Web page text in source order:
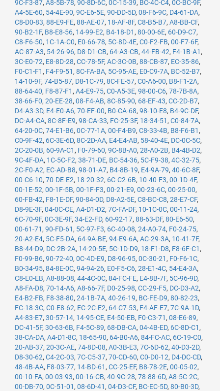
9C-F3-87, A8-5B-78, 90-8D-6C, 0C-15-39, BC-4C-C4, 0C-BC-9F,
A4-5E-60, 54-4E-90, 9C-E6-5E, 90-DD-5D, 08-F6-9C, D4-61-DA,
C8-D0-83, 88-E9-FE, 88-AE-07, 18-AF-8F, C8-B5-B7, A8-BB-CF,
90-B2-1F, B8-E8-56, 14-99-E2, B4-18-D1 , 80-00-6E, 60-D9-C7,
C8-F6-50, 1C-1A-C0, E0-66-78, 5C-8D-4E, C0-F2-FB, 00-F7-6F,
AC-87-A3, 54-26-96, D8-D1-CB, 64-A3-CB, 44-FB-42, F4-1B-A1 ,
3C-E0-72, E8-8D-28, CC-78-5F, AC-3C-0B, 88-CB-87, EC-35-86,
F0-C1-F1 , F4-F9-51 , 8C-FA-BA, 5C-95-AE, E0-C9-7A, BC-52-B7,
14-10-9F, 74-B5-87, D8-1C-79, 8C-FE-57, C0-A6-00, B8-F1-2A,
88-64-40, F8-87-F1 , A4-E9-75, C0-A5-3E, 98-00-C6, 78-7B-8A,
38-66-F0, 20-EE-28, 08-F4-AB, 8C-85-90, 68-EF-43, CC-2D-B7,
D4-A3-3D, E4-E0-A6, 70-EF-00, B0-CA-68, 98-10-E8, B4-9C-DF,
DC-A4-CA, 8C-8F-E9, 98-CA-33, FC-25-3F, 18-34-51 , C0-84-7A,
64-20-0C, 74-E1-B6, 0C-77-1A, 00-F4-B9, C8-33-4B, B8-F6-B1 ,
C0-9F-42, 6C-3E-6D, 8C-2D-AA, E4-E4-AB, 58-40-4E, DC-0C-5C,
2C-20-0B, 60-9A-C1 , F0-79-60, 9C-8B-A0, 28-A0-2B, B4-4B-D2,
9C-4F-DA, 1C-5C-F2, 38-71-DE, BC-54-36, 5C-F9-38, 4C-32-75,
2C-F0-A2, EC-AD-B8, 98-01-A7, B4-8B-19, E4-9A-79, 40-6C-8F,
00-C6-10, 70-DE-E2, 18-20-32, 6C-C2-6B, 10-40-F3, 00-1D-4F,
00-1E-52, 00-1F-5B, 00-1F-F3, 00-21-E9, 00-23-6C, 00-25-00,
60-FB-42, F8-1E-DF, 90-84-0D, D8-A2-5E, C8-BC-C8, 28-E7-CF,
D8-9E-3F, 04-0C-CE, A4-D1-D2, 7C-FA-DF, 10-1C-0C, 00-11-24,
6C-70-9F, 0C-3E-9F, 34-E2-FD, 60-92-17, 88-63-DF, 80-E6-50,
00-61-71 , 90-FD-61 , 5C-97-F3, 6C-40-08, 24-A0-74, F0-24-75,
20-A2-E4, 5C-F5-DA, 64-9A-BE, 94-E9-6A, AC-29-3A, 10-41-7F,
B8-44-D9, DC-2B-2A, 14-20-5E, 5C-1D-D9, 18-F1-D8, F8-6F-C1 ,
F0-99-B6, 90-72-40, 0C-4D-E9, D8-96-95, 0C-30-21 , F0-F6-1C,
B0-34-95, 84-8E-0C, 94-94-26, E0-F5-C6, 28-E1-4C, 54-E4-3A,
C8-E0-EB, A8-88-08, 44-4C-0C, 84-FC-FE, E4-8B-7F, 5C-96-9D,
A8-FA-D8, 70-14-A6, A8-66-7F, D0-25-98, CC-29-F5, DC-D3-A2,
E4-B2-FB, F8-38-80, 24-1B-7A, 40-26-19, BC-FE-D9, 80-82-23,
FC-18-3C, C0-E8-62, EC-2C-E2, 64-C7-53, F4-AF-E7, 7C-9A-1D,
A4-83-E7, 30-57-14, 14-95-CE, E4-50-EB, F0-C3-71 , 08-E6-89,
DC-41-5F, 30-63-6B, F4-5C-89, 68-DB-CA, 04-4B-ED, 6C-8D-C1 ,
38-CA-DA, A4-D1-8C, 18-65-90, 64-B0-A6, 84-FC-AC, 6C-19-C0,
20-AB-37, 20-3C-AE, 74-8D-08, A0-3B-E3, 7C-6D-62, 40-D3-2D,
D8-30-62, C4-2C-03, 7C-C5-37, 70-CD-60, C0-D0-12, D4-DC-CD,
48-4B-AA, F8-03-77, 14-BD-61 , CC-25-EF, B8-78-2E, 00-05-02,
00-10-FA, 00-03-93, 00-16-CB, 40-9C-28, 78-88-6D, A8-5C-2C,
00-DB-70, 0C-51-01 , 08-6D-41 , 04-D3-CF, BC-EC-5D, 80-B0-3D,